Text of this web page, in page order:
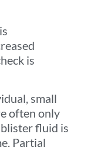
is
small
often only
fluid is
Partial